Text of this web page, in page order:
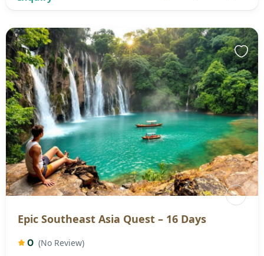
Epic Southeast Asia Quest – 16 Days
0 (No Review)